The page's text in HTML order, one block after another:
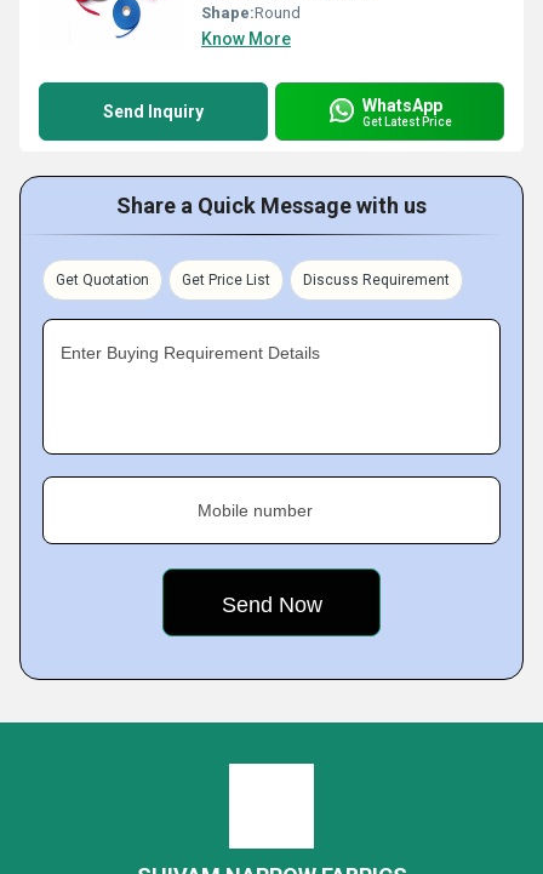
Shape:Round
Know More
Send Inquiry WhatsApp
Get Latest Price
Share a Quick Message with us
Get Quotation Get Price List Discuss Requirement
Enter Buying Requirement Details
Mobile number